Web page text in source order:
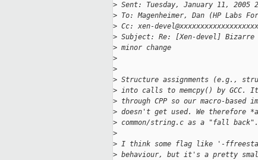
> Sent: Tuesday, January 11, 2005
> To: Magenheimer, Dan (HP Labs
> Cc: xen-
> Subject: Re: [Xen-devel] Bizarre
> minor change
>
>
> Structure assignments (e.g.,
> into calls to memcpy() by GCC.
> through CPP so our macro-
> doesn't get used. We therefore
> common/string.c as a "fall back".
>
> I think some flag like '-
> behaviour, but it's a pretty